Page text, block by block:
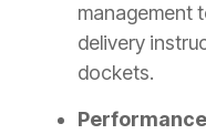
management
delivery
dockets.